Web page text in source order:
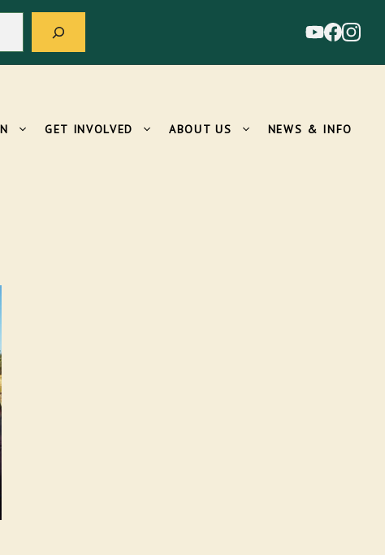
GET INVOLVED ABOUT US NEWS & INFO